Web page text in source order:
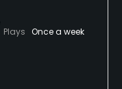
Plays Once a week